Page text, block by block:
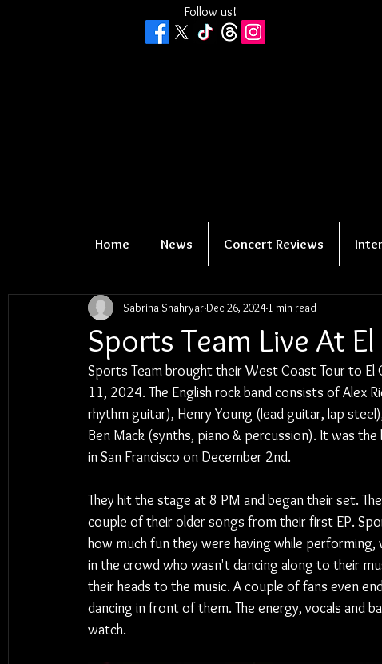
Follow us!
Home News Concert Reviews
Sports Team Live At
Sabrina ShahryarDec 26, 2024 1 min read
Sports Team brought their West Coast Tour to El
11, 2024. The English rock band consists of Alex
rhythm guitar), Henry Young (lead guitar, lap
Ben Mack (synths, piano & percussion). It was
in San Francisco on December 2nd.
They hit the stage at 8 PM and began their set.
couple of their older songs from their first EP.
how much fun they were having while
in the crowd who wasn't dancing along to their
their heads to the music. A couple of fans even
dancing in front of them. The energy, vocals and
watch.